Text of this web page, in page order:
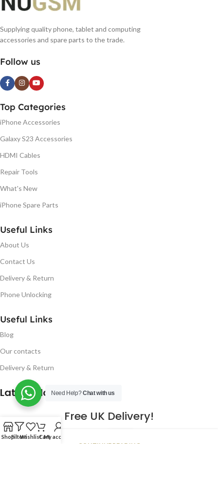
Supplying quality phone, tablet and computing
accessories and spare parts to the trade.
Follow us
Top Categories
iPhone Accessories
Galaxy S23 Accessories
HDMI Cables
Repair Tools
What's New
iPhone Spare Parts
Useful Links
About Us
Contact Us
Delivery & Return
Phone Unlocking
Useful Links
Blog
Our contacts
Delivery & Return
Latest Blog Post
Free UK Delivery!
CONTINUE READING
Need Help?Chat with us
ShopFiltersWishlistCartMy account